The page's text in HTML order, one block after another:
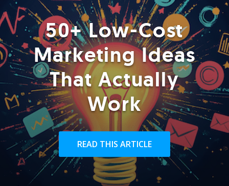
50+ Low-Cost
Marketing Ideas
That Actually
Work
READ THIS ARTICLE